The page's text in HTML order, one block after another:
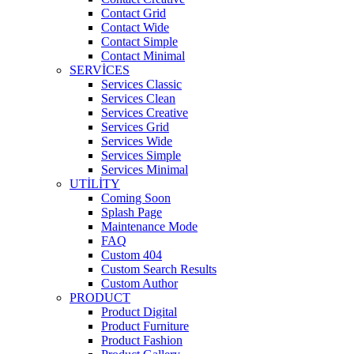
Contact Grid
Contact Wide
Contact Simple
Contact Minimal
SERVICES
Services Classic
Services Clean
Services Creative
Services Grid
Services Wide
Services Simple
Services Minimal
UTILITY
Coming Soon
Splash Page
Maintenance Mode
FAQ
Custom 404
Custom Search Results
Custom Author
PRODUCT
Product Digital
Product Furniture
Product Fashion